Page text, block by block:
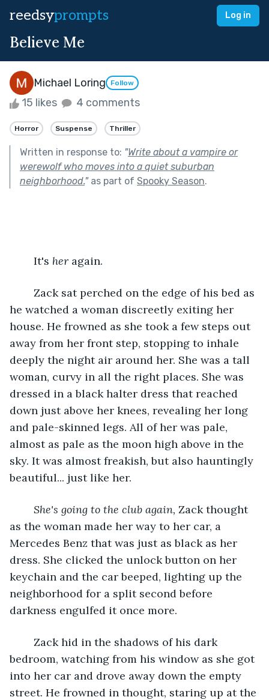
reedsyprompts Log in
Believe Me
Michael Loring Follow
15 likes 4 comments
Horror Suspense Thriller
Written in response to: "Write about a vampire or
werewolf who moves into a quiet suburban
neighborhood."as part of Spooky Season.
	It's
her again.
he watched a woman discreetly exiting her
house. He frowned as she took a few steps out
away from her front step, stopping to inhale
deeply the night air around her. She was a tall
woman, curvy in all the right places. She was
dressed in a black halter dress that reached
down just above her knees, revealing her long
and pale-skinned legs. All of her was pale,
almost as pale as the moon high above in the
sky. It was almost freakish, but also hauntingly
beautiful... just like her.
She's going to the club again, Zack thought
as the woman made her way to her car, a
Mercedes Benz that was just as black as her
dress. She clicked the unlock button on her
keychain and the car beeped, lighting up the
neighborhood for a split second before
darkness engulfed it once more.
bedroom, watching from his window as she got
into her car and drove away down the empty
street. He frowned in thought, staring up at the